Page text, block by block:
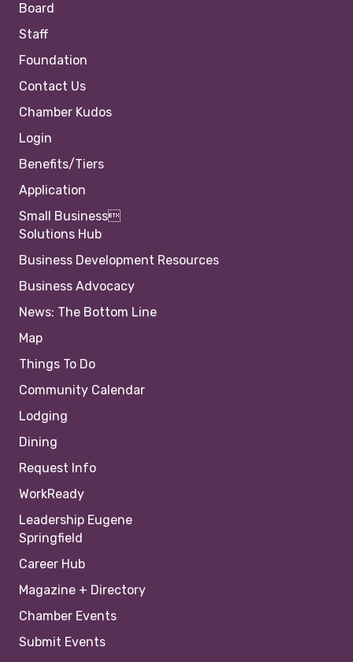
Board
Staff
Foundation
Contact Us
Chamber Kudos
Login
Benefits/Tiers
Application
Small Business
Solutions Hub
Business Development Resources
Business Advocacy
News: The Bottom Line
Map
Things To Do
Community Calendar
Lodging
Dining
Request Info
WorkReady
Leadership Eugene
Springfield
Career Hub
Magazine + Directory
Chamber Events
Submit Events